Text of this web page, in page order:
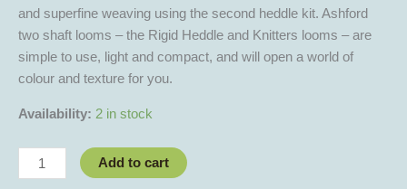
and superfine weaving using the second heddle kit. Ashford
two shaft looms – the Rigid Heddle and Knitters looms – are
simple to use, light and compact, and will open a world of
colour and texture for you.
Availability: 2 in stock
Add to cart